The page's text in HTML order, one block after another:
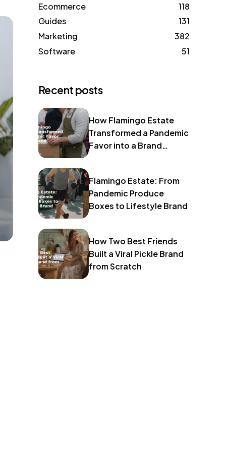
Ecommerce
118
Guides
131
Marketing
382
Software
51
Recent posts
How Flamingo Estate
Transformed a Pandemic
Favor into a Brand
Flamingo Estate: From
Pandemic Produce
Boxes to Lifestyle Brand
How Two Best Friends
Built a Viral Pickle Brand
from Scratch